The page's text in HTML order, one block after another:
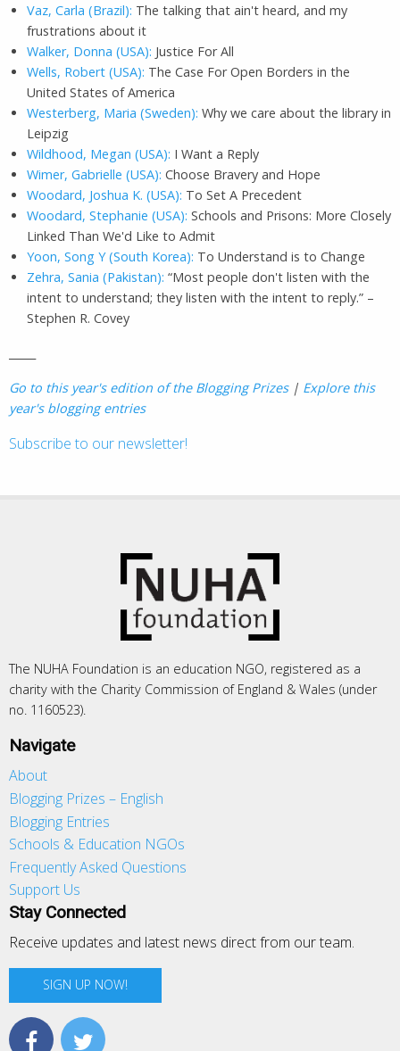
Vaz, Carla (Brazil): The talking that ain't heard, and my
frustrations about it
Walker, Donna (USA): Justice For All
Wells, Robert (USA): The Case For Open Borders in the
United States of America
Westerberg, Maria (Sweden): Why we care about the library in
Leipzig
Wildhood, Megan (USA): I Want a Reply
Wimer, Gabrielle (USA): Choose Bravery and Hope
Woodard, Joshua K. (USA): To Set A Precedent
Woodard, Stephanie (USA): Schools and Prisons: More Closely
Linked Than We'd Like to Admit
Yoon, Song Y (South Korea): To Understand is to Change
Zehra, Sania (Pakistan): “Most people don't listen with the
intent to understand; they listen with the intent to reply.” –
Stephen R. Covey
Go to this year's edition of the Blogging Prizes | Explore this
year's blogging entries
Subscribe to our newsletter!
The NUHA Foundation is an education NGO, registered as a
charity with the Charity Commission of England & Wales (under
no. 1160523).
Navigate
About
Blogging Prizes – English
Blogging Entries
Schools & Education NGOs
Frequently Asked Questions
Support Us
Stay Connected
Receive updates and latest news direct from our team.
SIGN UP NOW!